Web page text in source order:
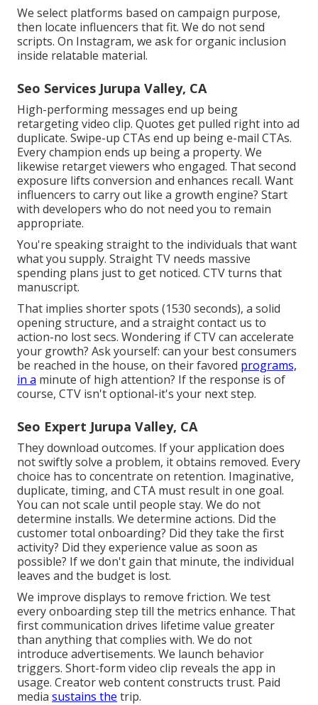
We select platforms based on campaign purpose,
then locate influencers that fit. We do not send
scripts. On Instagram, we ask for organic inclusion
inside relatable material.
Seo Services Jurupa Valley, CA
High-performing messages end up being
retargeting video clip. Quotes get pulled right into ad
duplicate. Swipe-up CTAs end up being e-mail CTAs.
Every champion ends up being a property. We
likewise retarget viewers who engaged. That second
exposure lifts conversion and enhances recall. Want
influencers to carry out like a growth engine? Start
with developers who do not need you to remain
appropriate.
You're speaking straight to the individuals that want
what you supply. Straight TV needs massive
spending plans just to get noticed. CTV turns that
manuscript.
That implies shorter spots (1530 seconds), a solid
opening structure, and a straight contact us to
action-no lost secs. Wondering if CTV can accelerate
your growth? Ask yourself: can your best consumers
be reached in the house, on their favored programs,
in a minute of high attention? If the response is of
course, CTV isn't optional-it's your next step.
Seo Expert Jurupa Valley, CA
They download outcomes. If your application does
not swiftly solve a problem, it obtains removed. Every
choice has to concentrate on retention. Imaginative,
duplicate, timing, and CTA must result in one goal.
You can not scale until people stay. We do not
determine installs. We determine actions. Did the
customer total onboarding? Did they take the first
activity? Did they experience value as soon as
possible? If we don't gain that minute, the individual
leaves and the budget is lost.
We improve displays to remove friction. We test
every onboarding step till the metrics enhance. That
first communication drives lifetime value greater
than anything that complies with. We do not
introduce advertisements. We launch behavior
triggers. Short-form video clip reveals the app in
usage. Creator web content constructs trust. Paid
media sustains the trip.